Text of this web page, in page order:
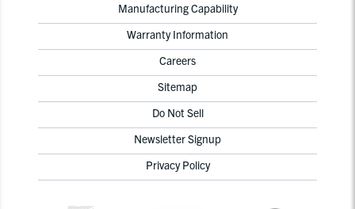
Manufacturing Capability
Warranty Information
Careers
Sitemap
Do Not Sell
Newsletter Signup
Privacy Policy